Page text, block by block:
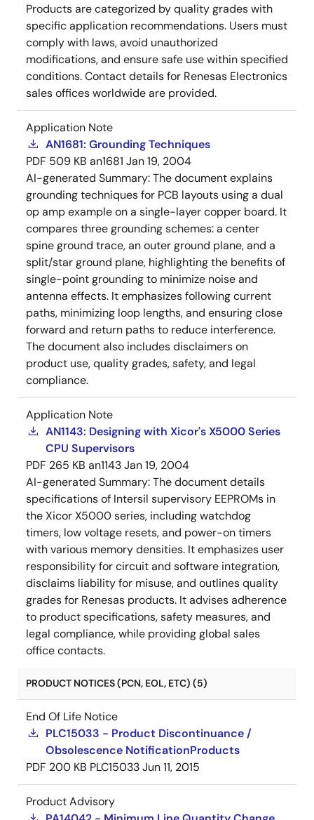
Products are categorized by quality grades with
specific application recommendations. Users must
comply with laws, avoid unauthorized
modifications, and ensure safe use within specified
conditions. Contact details for Renesas Electronics
sales offices worldwide are provided.
Application Note
AN1681: Grounding Techniques
PDF 509 KB an1681 Jan 19, 2004
AI-generated Summary:The document explains
grounding techniques for PCB layouts using a dual
op amp example on a single-layer copper board. It
compares three grounding schemes: a center
spine ground trace, an outer ground plane, and a
split/star ground plane, highlighting the benefits of
single-point grounding to minimize noise and
antenna effects. It emphasizes following current
paths, minimizing loop lengths, and ensuring close
forward and return paths to reduce interference.
The document also includes disclaimers on
product use, quality grades, safety, and legal
compliance.
Application Note
AN1143: Designing with Xicor's X5000 Series
CPU Supervisors
PDF 265 KB an1143Jan 19, 2004
AI-generated Summary:The document details
specifications of Intersil supervisory EEPROMs in
the Xicor X5000 series, including watchdog
timers, low voltage resets, and power-on timers
with various memory densities. It emphasizes user
responsibility for circuit and software integration,
disclaims liability for misuse, and outlines quality
grades for Renesas products. It advises adherence
to product specifications, safety measures, and
legal compliance, while providing global sales
office contacts.
PRODUCT NOTICES (PCN, EOL, ETC) (5)
End Of Life Notice
PLC15033 - Product Discontinuance /
Obsolescence NotificationProducts
PDF 200 KB PLC15033Jun 11, 2015
Product Advisory